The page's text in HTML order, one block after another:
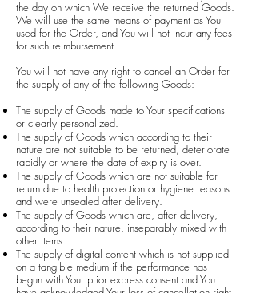
the day on which We receive the returned Goods.
We will use the same means of payment as You
used for the Order, and You will not incur any fees
for such reimbursement.
You will not have any right to cancel an Order for
the supply of any of the following Goods:
The supply of Goods made to Your specifications
or clearly personalized.
The supply of Goods which according to their
nature are not suitable to be returned, deteriorate
rapidly or where the date of expiry is over.
The supply of Goods which are not suitable for
return due to health protection or hygiene reasons
and were unsealed after delivery.
The supply of Goods which are, after delivery,
according to their nature, inseparably mixed with
other items.
The supply of digital content which is not supplied
on a tangible medium if the performance has
begun with Your prior express consent and You